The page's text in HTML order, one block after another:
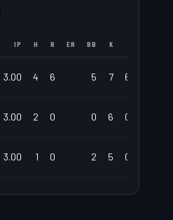
IP H R ER BB K
3.00 4 6 5 7 6.00
3.00 2 0 0 6 0.00
3.00 1 0 2 5 0.00